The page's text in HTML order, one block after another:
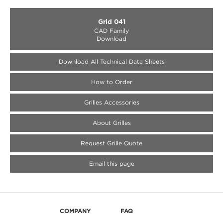
Grid 041
CAD Family
Download
Download All Technical Data Sheets
Request Grille Quote
About Grilles
How to Order
Medallion Accessories
Medallion Accessories
Medallion Accessories
Grilles Accessories
Email this page
COMPANY
FAQ